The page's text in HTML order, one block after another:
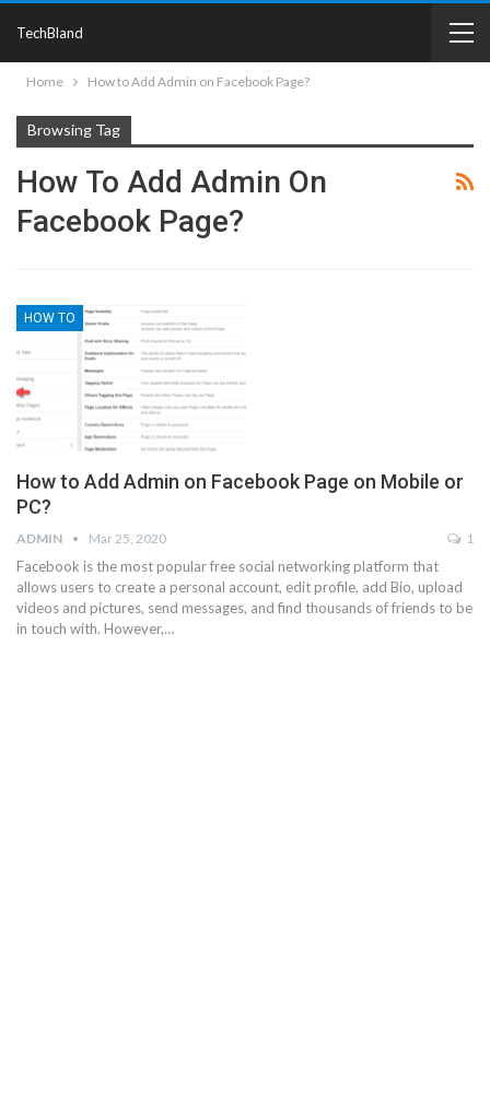
TechBland
Home How to Add Admin on Facebook Page?
Browsing Tag
How To Add Admin On
Facebook Page?
HOW TO
How to Add Admin on Facebook Page on Mobile or
PC?
ADMIN Mar 25, 2020 1
Facebook is the most popular free social networking platform that
allows users to create a personal account, edit profile, add Bio, upload
videos and pictures, send messages, and find thousands of friends to be
in touch with. However,…